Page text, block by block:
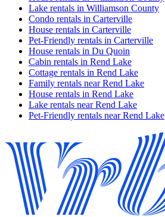
Lake rentals in Williamson County
Condo rentals in Carterville
House rentals in Carterville
Pet-Friendly rentals in Carterville
House rentals in Du Quoin
Cabin rentals in Rend Lake
Cottage rentals in Rend Lake
Family rentals near Rend Lake
House rentals in Rend Lake
Lake rentals near Rend Lake
Pet-Friendly rentals near Rend Lake